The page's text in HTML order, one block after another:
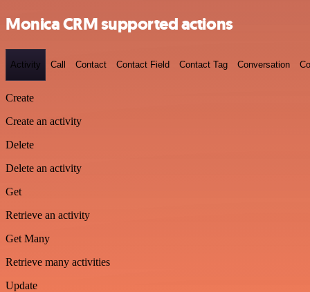
Monica CRM supported actions
Activity Call Contact Contact Field Contact Tag Conversation
Create
Create an activity
Delete
Delete an activity
Get
Retrieve an activity
Get Many
Retrieve many activities
Update